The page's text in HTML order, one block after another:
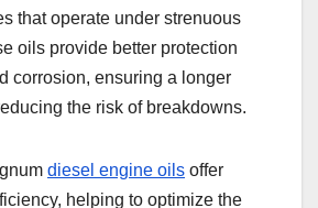
that operate under strenuous
oils provide better protection
corrosion, ensuring a longer
the risk of breakdowns.
diesel engine oils offer
helping to optimize the